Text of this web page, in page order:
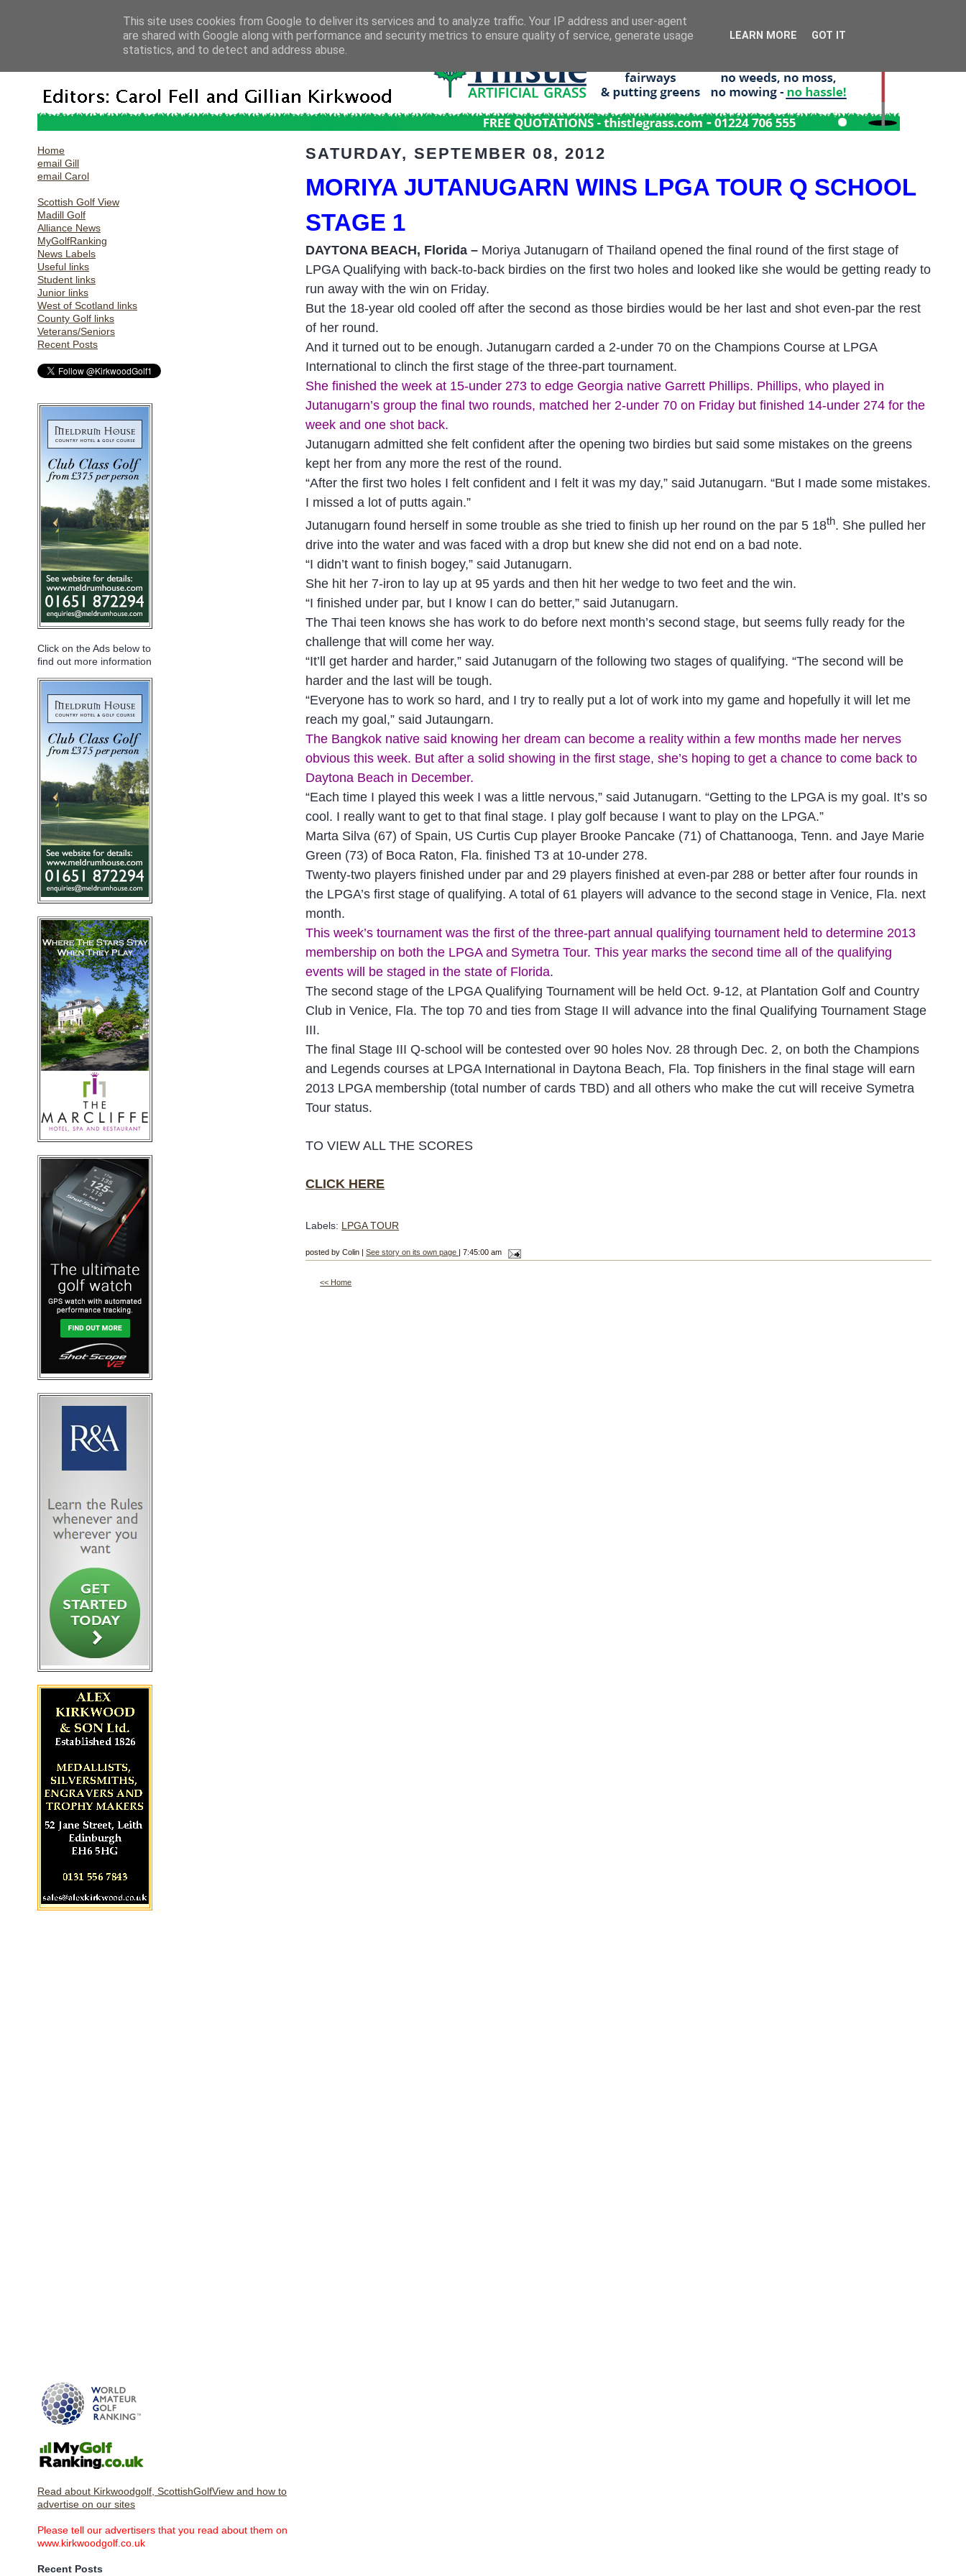
Home
email Gill
email Carol
Scottish Golf View
Madill Golf
Alliance News
MyGolfRanking
News Labels
Useful links
Student links
Junior links
West of Scotland links
County Golf links
Veterans/Seniors
Recent Posts
Click on the Ads below to
find out more information
Read about Kirkwoodgolf, ScottishGolfView and how to
advertise on our sites
Please tell our advertisers that you read about them on
www.kirkwoodgolf.co.uk
Recent Posts
SATURDAY, SEPTEMBER 08, 2012
MORIYA JUTANUGARN WINS LPGA TOUR Q SCHOOL
STAGE 1
DAYTONA BEACH, Florida – Moriya Jutanugarn of Thailand opened the final round of the first stage of
LPGA Qualifying with back-to-back birdies on the first two holes and looked like she would be getting ready to
run away with the win on Friday.
But the 18-year old cooled off after the second as those birdies would be her last and shot even-par the rest
of her round.
And it turned out to be enough. Jutanugarn carded a 2-under 70 on the Champions Course at LPGA
International to clinch the first stage of the three-part tournament.
She finished the week at 15-under 273 to edge Georgia native Garrett Phillips. Phillips, who played in
Jutanugarn’s group the final two rounds, matched her 2-under 70 on Friday but finished 14-under 274 for the
week and one shot back.
Jutanugarn admitted she felt confident after the opening two birdies but said some mistakes on the greens
kept her from any more the rest of the round.
“After the first two holes I felt confident and I felt it was my day,” said Jutanugarn. “But I made some mistakes.
I missed a lot of putts again.”
Jutanugarn found herself in some trouble as she tried to finish up her round on the par 5 18th. She pulled her
drive into the water and was faced with a drop but knew she did not end on a bad note.
“I didn’t want to finish bogey,” said Jutanugarn.
She hit her 7-iron to lay up at 95 yards and then hit her wedge to two feet and the win.
“I finished under par, but I know I can do better,” said Jutanugarn.
The Thai teen knows she has work to do before next month’s second stage, but seems fully ready for the
challenge that will come her way.
“It’ll get harder and harder,” said Jutanugarn of the following two stages of qualifying. “The second will be
harder and the last will be tough.
“Everyone has to work so hard, and I try to really put a lot of work into my game and hopefully it will let me
reach my goal,” said Jutaungarn.
The Bangkok native said knowing her dream can become a reality within a few months made her nerves
obvious this week. But after a solid showing in the first stage, she’s hoping to get a chance to come back to
Daytona Beach in December.
“Each time I played this week I was a little nervous,” said Jutanugarn. “Getting to the LPGA is my goal. It’s so
cool. I really want to get to that final stage. I play golf because I want to play on the LPGA.”
Marta Silva (67) of Spain, US Curtis Cup player Brooke Pancake (71) of Chattanooga, Tenn. and Jaye Marie
Green (73) of Boca Raton, Fla. finished T3 at 10-under 278.
Twenty-two players finished under par and 29 players finished at even-par 288 or better after four rounds in
the LPGA’s first stage of qualifying. A total of 61 players will advance to the second stage in Venice, Fla. next
month.
This week’s tournament was the first of the three-part annual qualifying tournament held to determine 2013
membership on both the LPGA and Symetra Tour. This year marks the second time all of the qualifying
events will be staged in the state of Florida.
The second stage of the LPGA Qualifying Tournament will be held Oct. 9-12, at Plantation Golf and Country
Club in Venice, Fla. The top 70 and ties from Stage II will advance into the final Qualifying Tournament Stage
III.
The final Stage III Q-school will be contested over 90 holes Nov. 28 through Dec. 2, on both the Champions
and Legends courses at LPGA International in Daytona Beach, Fla. Top finishers in the final stage will earn
2013 LPGA membership (total number of cards TBD) and all others who make the cut will receive Symetra
Tour status.
TO VIEW ALL THE SCORES
CLICK HERE
Labels: LPGA TOUR
posted by Colin |See story on its own page | 7:45:00 am
<< Home
This site uses cookies from Google to deliver its services and to analyze traffic. Your IP address and user-agent
are shared with Google along with performance and security metrics to ensure quality of service, generate usage
statistics, and to detect and address abuse.
LEARN MORE GOT IT